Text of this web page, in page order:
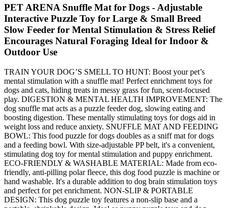
PET ARENA Snuffle Mat for Dogs - Adjustable
Interactive Puzzle Toy for Large & Small Breed
Slow Feeder for Mental Stimulation & Stress Relief
Encourages Natural Foraging Ideal for Indoor &
Outdoor Use
TRAIN YOUR DOG’S SMELL TO HUNT: Boost your pet’s
mental stimulation with a snuffle mat! Perfect enrichment toys for
dogs and cats, hiding treats in messy grass for fun, scent-focused
play. DIGESTION & MENTAL HEALTH IMPROVEMENT: The
dog snuffle mat acts as a puzzle feeder dog, slowing eating and
boosting digestion. These mentally stimulating toys for dogs aid in
weight loss and reduce anxiety. SNUFFLE MAT AND FEEDING
BOWL: This food puzzle for dogs doubles as a sniff mat for dogs
and a feeding bowl. With size-adjustable PP belt, it's a convenient,
stimulating dog toy for mental stimulation and puppy enrichment.
ECO-FRIENDLY & WASHABLE MATERIAL: Made from eco-
friendly, anti-pilling polar fleece, this dog food puzzle is machine or
hand washable. It's a durable addition to dog brain stimulation toys
and perfect for pet enrichment. NON-SLIP & PORTABLE
DESIGN: This dog puzzle toy features a non-slip base and a